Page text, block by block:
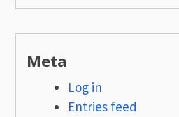
Meta
Log in
Entries feed